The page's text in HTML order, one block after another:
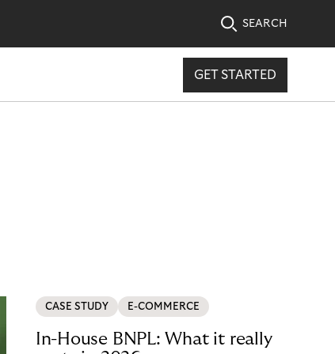
SEARCH
GET STARTED
CASE STUDY E-COMMERCE
In-House BNPL: What it really